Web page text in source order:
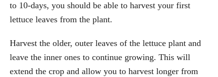
to 10-days, you should be able to harvest your first
lettuce leaves from the plant.
Harvest the older, outer leaves of the lettuce plant and
leave the inner ones to continue growing. This will
extend the crop and allow you to harvest longer from